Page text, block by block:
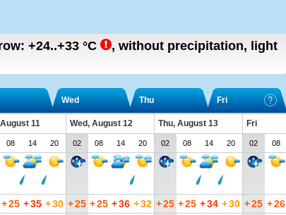
+24..+33 °C , without precipitation, light
Wed Thu Fri
11 Wed, August 12 Thu, August 13
Fri
08 14 20 02 08 14 20 02 08 14 20 02 08
+25 +35 +30 +25 +25 +36 +32 +25 +25 +34 +30 +25 +26